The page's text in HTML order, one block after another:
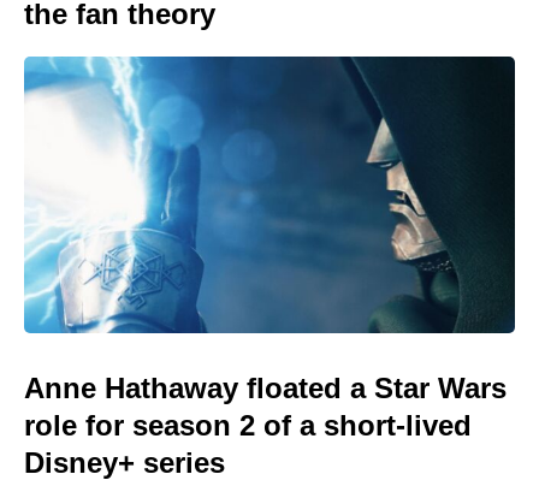
the fan theory
Anne Hathaway floated a Star Wars
role for season 2 of a short-lived
Disney+ series